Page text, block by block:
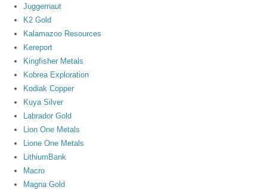
Juggernaut
K2 Gold
Kalamazoo Resources
Kereport
Kingfisher Metals
Kobrea Exploration
Kodiak Copper
Kuya Silver
Labrador Gold
Lion One Metals
Lione One Metals
LithiumBank
Macro
Magna Gold